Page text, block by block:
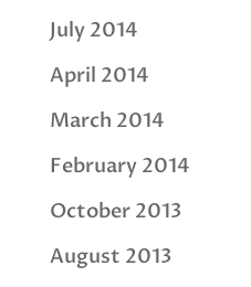
July 2014
April 2014
March 2014
February 2014
October 2013
August 2013